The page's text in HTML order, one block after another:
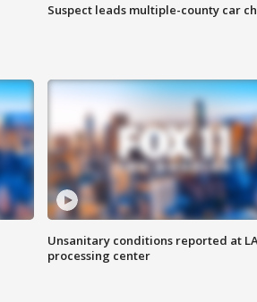
Suspect leads multiple-county car
Unsanitary conditions reported at
processing center